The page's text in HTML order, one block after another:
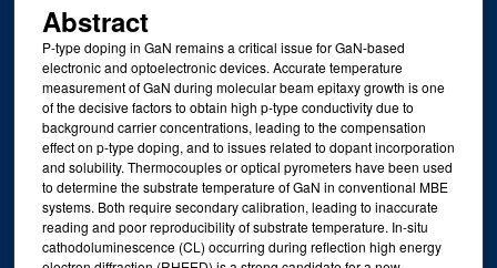
Abstract
P-type doping in GaN remains a critical issue for GaN-based
electronic and optoelectronic devices. Accurate temperature
measurement of GaN during molecular beam epitaxy growth is one
of the decisive factors to obtain high p-type conductivity due to
background carrier concentrations, leading to the compensation
effect on p-type doping, and to issues related to dopant incorporation
and solubility. Thermocouples or optical pyrometers have been used
to determine the substrate temperature of GaN in conventional MBE
systems. Both require secondary calibration, leading to inaccurate
reading and poor reproducibility of substrate temperature. In-situ
cathodoluminescence (CL) occurring during reflection high energy